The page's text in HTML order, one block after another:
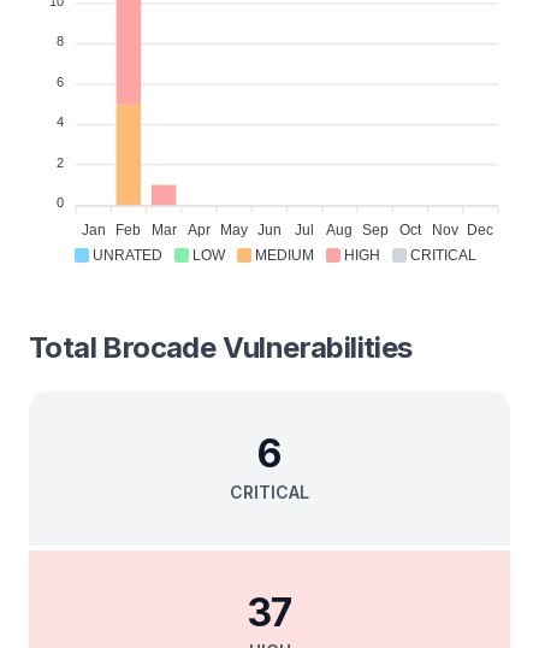
UNRATED LOW MEDIUM HIGH CRITICAL
8
6
4
2
0
Jan Feb Mar Apr May Jun Jul Aug Sep Oct Nov Dec
Total BrocadeVulnerabilities
CRITICAL
6
37